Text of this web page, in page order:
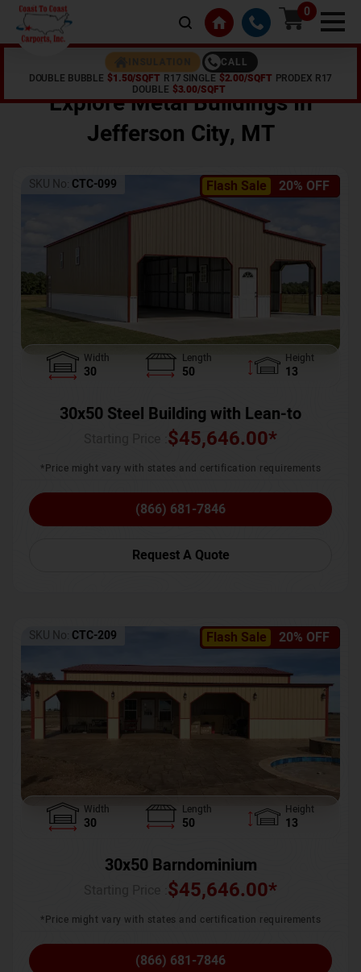
0
INSULATION
CALL
DOUBLE BUBBLE $1.50/SQFT R17 SINGLE $2.00/SQFT PRODEX R17
DOUBLE $3.00/SQFT
Jefferson City,MT
Explore Metal Buildings In
Jefferson City, MT
Flash Sale 20% OFF
SKU No: CTC-099
Width
30
Length
50
Height
13
30x50 Steel Building with Lean-to
$45,646.00*
*Price might vary with states and certification requirements
(866) 681-7846
Request A Quote
Flash Sale 20% OFF
SKU No: CTC-209
Width
30
Length
50
Height
13
30x50 Barndominium
$45,646.00*
*Price might vary with states and certification requirements
(866) 681-7846